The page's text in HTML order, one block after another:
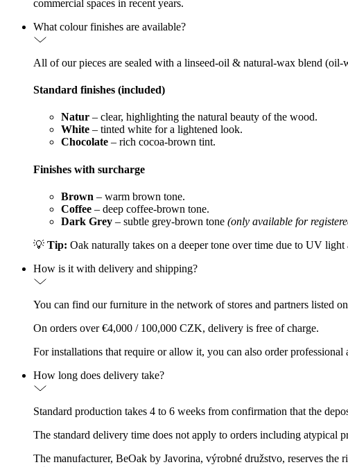
commercial spaces in recent years.
What colour finishes are available?
All of our pieces are sealed with a linseed-oil & natural-wax blend
Standard finishes (included)
Natur – clear, highlighting the natural beauty of the wood.
White – tinted white for a lightened look.
Chocolate – rich cocoa-brown tint.
Finishes with surcharge
Brown – warm brown tone.
Coffee – deep coffee-brown tone.
Dark Grey – subtle grey-brown tone (only available for
💡 Tip: Oak naturally takes on a deeper tone over time due to UV
How is it with delivery and shipping?
You can find our furniture in the network of stores and partners listed
On orders over €4,000 / 100,000 CZK, delivery is free of charge.
For installations that require or allow it, you can also order
How long does delivery take?
Standard production takes 4 to 6 weeks from confirmation that the
The standard delivery time does not apply to orders including atypical
The manufacturer, BeOak by Javorina, výrobné družstvo, reserves